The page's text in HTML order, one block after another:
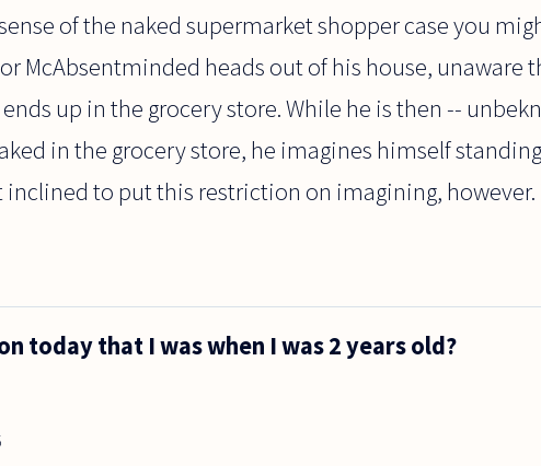
of the naked supermarket shopper case you
McAbsentminded heads out of his house, unaware
up in the grocery store. While he is then --
in the grocery store, he imagines himself
inclined to put this restriction on imagining, however.
today that I was when I was 2 years old?